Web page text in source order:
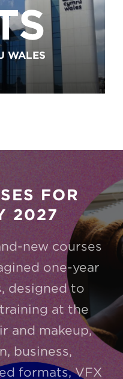
WALES
FOR
2027
new courses
one-year
designed to
at the
and makeup,
business,
formats, VFX